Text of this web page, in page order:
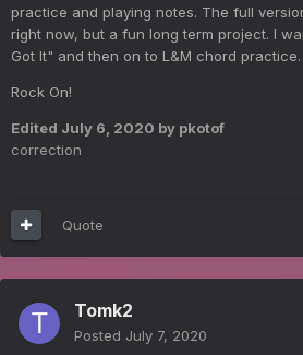
practice and playing notes. The full
right now, but a fun long term project. I
Got It" and then on to L&M chord practice.
Rock On!
Edited July 6, 2020 by pkotof
correction
Quote
Tomk2
Posted July 7, 2020